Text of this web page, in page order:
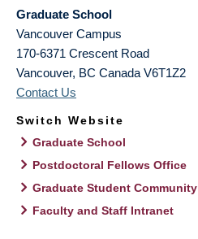
Graduate School
Vancouver Campus
170-6371 Crescent Road
Vancouver, BC Canada V6T1Z2
Contact Us
Switch Website
Graduate School
Postdoctoral Fellows Office
Graduate Student Community
Faculty and Staff Intranet